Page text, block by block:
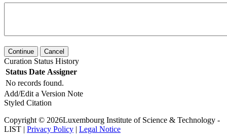
Continue Cancel
Curation Status History
Status Date Assigner
No records found.
Add/Edit a Version Note
Styled Citation
Copyright © 2026Luxembourg Institute of Science & Technology -
LIST | Privacy Policy | Legal Notice